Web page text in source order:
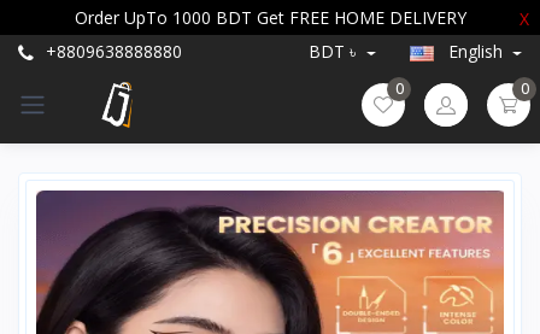
Order UpTo 1000 BDT Get FREE HOME DELIVERY
X
+8809638888880
BDT ৳ English
0 0